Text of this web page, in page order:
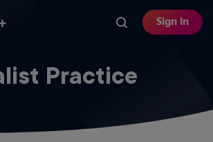
Sign in
Practice